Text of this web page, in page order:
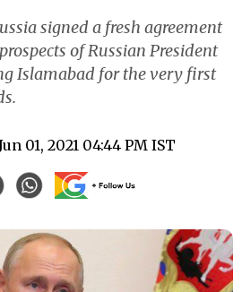
signed a fresh agreement
of Russian President
Islamabad for the very first
01, 2021 04:44 PM IST